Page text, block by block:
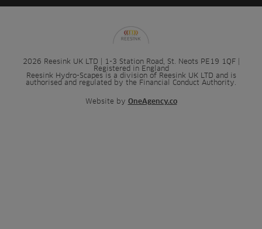
2026 Reesink UK LTD | 1-3 Station Road, St. Neots PE19 1QF |
Registered in England
Reesink Hydro-Scapes is a division of Reesink UK LTD and is
authorised and regulated by the Financial Conduct Authority.
Website by OneAgency.co